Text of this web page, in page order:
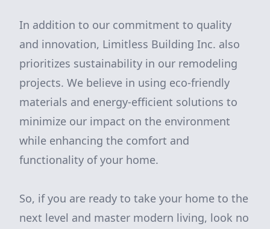
In addition to our commitment to quality
and innovation, Limitless Building Inc. also
prioritizes sustainability in our remodeling
projects. We believe in using eco-friendly
materials and energy-efficient solutions to
minimize our impact on the environment
while enhancing the comfort and
functionality of your home.
So, if you are ready to take your home to the
next level and master modern living, look no